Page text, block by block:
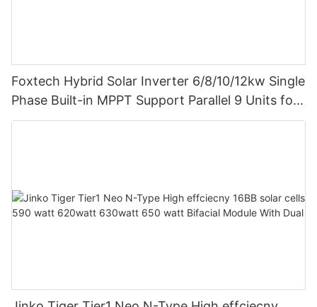
Foxtech Hybrid Solar Inverter 6/8/10/12kw Single
Phase Built-in MPPT Support Parallel 9 Units for
PV System